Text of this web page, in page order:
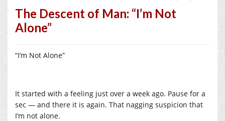
The Descent of Man: “I’m Not
Alone”
“I’m Not Alone”
It started with a feeling just over a week ago. Pause for a
sec — and there it is again. That nagging suspicion that
I’m not alone.